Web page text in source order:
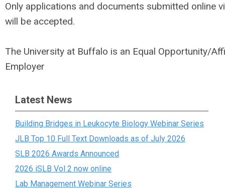
Only applications and documents submitted online
will be accepted.
The University at Buffalo is an Equal Opportunity/
Employer
Latest News
Building Bridges in Leukocyte Biology Webinar Series
JLB Top 10 Full Text Downloads as of July 2026
SLB 2026 Awards Announced
2026 iSLB Vol 2 now online
Lab Management Webinar Series